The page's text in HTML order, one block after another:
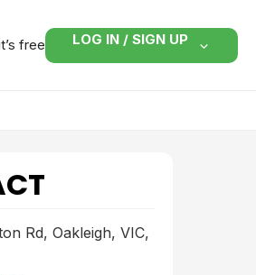
free LOG IN / SIGN UP
Rd, Oakleigh, VIC,